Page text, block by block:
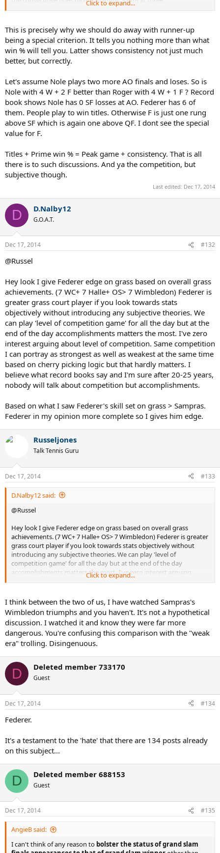
more match wins
11 consecutive SF or better performances
is insane), and has also won the AO on two different surfaces, being
the only man to do so.
Between Federer and Sampras at the USO, I also put Federer ahead,
Sampras has three extra finals, but only managedtwo consecutive
titles
(only defended once), while Federer has the outright record of
five consecutive titles, one of the greatest GS title streaks in history.
Federer also has more total match wins , and will only increase his
lead in this category.
I think that titles >>> consecutive titles > finals.
At the USO, I would say that Federer > Connors > Sampras, as
Connors also had two consecutive titles, but won the USO on three
different surfaces.
(05, 06, 07, 08, 09, 11) and the consecutive titles record (5).
:twisted:
Djokovic may overtake Federer at the AO, though.
Click to expand...
This is precisely why we should do away with runner-up
being a special criterion. It tells you nothing more than what
win % will tell you. Latter shows consistency not just much
better, but correctly.
Let's assume Nole plays two more AO finals and loses. So is
Nole with 4 W + 2 F better than Roger with 4 W + 1 F ? Record
book shows Nole has 0 SF losses at AO. Federer has 6 of
them. People play to win titles. Otherwise F is just one rung
above SF which is again one above QF. I dont see the special
value for F.
Titles + Prime win % = Peak game + consistency. That is all
there is to such discussions. And ya the competition, but
subjective though.
Last edited: Dec 17, 2014
D D.Nalby12
G.O.A.T.
Dec 17, 2014 #132
@Russel
Hey look I give Federer edge on grass based on overall grass
achievements. (7 WC+ 7 Halle+ OS> 7 Wimbledon) Federer is
greater grass court player if you look towards stats
objectively without introducing any subjective theories. We
can play 'level of competition game' for all the day but at the
end of the day accomplishments matters the most. I've zero
interest arguing about level of competition. Same competition
I can portray as strongest as well as weakest at the same time
based on cherry picking logic but that hardly matters. I
believe what record books say and I'm sure after 20-25 years,
nobody will talk about competition but accomplishments.
Based on what I saw Federer's skill set on grass > Sampras.
Federer in my opinion more complete so I gives him edge.
Russeljones
Talk Tennis Guru
Dec 17, 2014 #133
D.Nalby12 said:
@Russel
Hey look I give Federer edge on grass based on overall grass
achievements. (7 WC+ 7 Halle+ OS> 7 Wimbledon) Federer is greater
grass court player if you look towards stats objectively without
introducing any subjective theories. We can play 'level of
competition game' for all the day but at the end of the day
accomplishments matters the most. I've zero interest arguing
about level of competition. Same competition I can portray as
picking logic but that hardly matters. I believe what record books
say and I'm sure after 20-25 years, nobody will talk about
competition but accomplishments.
Based on what I saw Federer's skill set on grass > Sampras. Federer
in my opinion more complete so I gives him edge.
Click to expand...
I think between the two of us, I have watched Sampras's
Wimbledon triumphs and you haven't. It's not a hypothetical
discussion. I watched it and know they were far more
dangerous. You're confusing this comparison with the "weak
era" trolling. Disingenuous.
D Deleted member 733170
Guest
Dec 17, 2014 #134
Federer.
It's a testament to the 'hate' that there are 134 posts already
on this subject...
D Deleted member 688153
Guest
Dec 17, 2014 #135
AngieB said:
I can't think of any reason to bolster the status of grand slam